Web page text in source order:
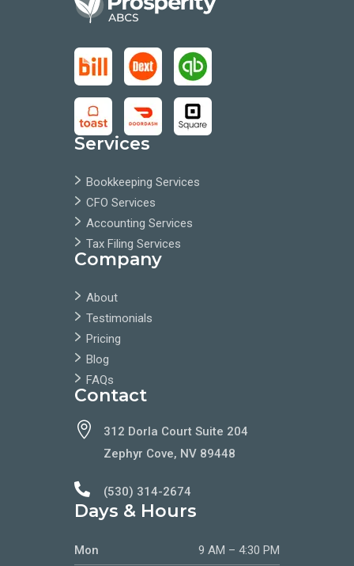
Services
Bookkeeping Services
CFO Services
Accounting Services
Tax Filing Services
Company
About
Testimonials
Pricing
Blog
FAQs
Contact

312 Dorla Court Suite 204
Zephyr Cove, NV 89448
 (530) 314-2674
Days & Hours
Mon 9 AM – 4:30 PM